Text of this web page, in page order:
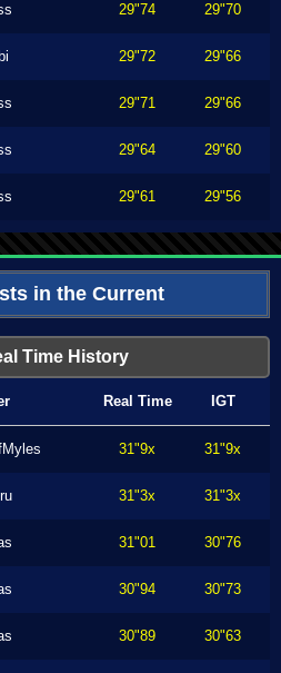
29"74 29"70
29"72 29"66
29"71 29"66
29"64 29"60
29"61 29"56
in the Current
Time History
Real Time IGT
31"9x 31"9x
31"3x 31"3x
31"01 30"76
30"94 30"73
30"89 30"63